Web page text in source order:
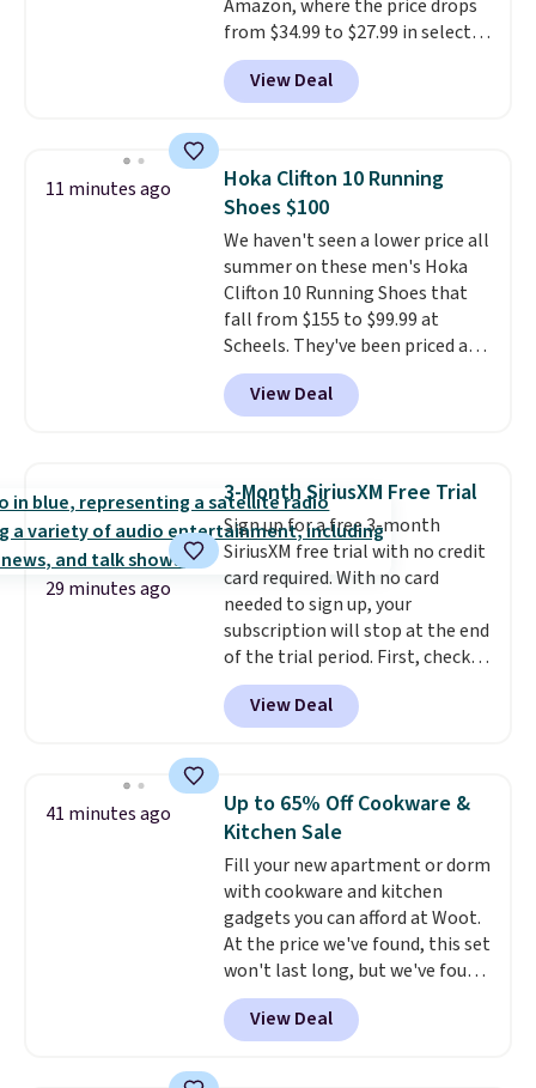
adds $6.50 to orders below $35.
Amazon, where the price drops
from $34.99 to $27.99 in select
colors. We love that you can
grab so many different colors on
sale; choose Very Very Dark,
Foggy Tide, Desert Bloom,
Lemon Limeade, Shy
Marshmallow, Strawberry Fields,
or Surf's Edge. Shipping is free
with Prime or when you spend
$35.
View Deal
11 minutes ago
Hoka Clifton 10 Running
Shoes $100
We haven't seen a lower price all
summer on these men's Hoka
Clifton 10 Running Shoes that
fall from $155 to $99.99 at
Scheels. They've been priced at
$124 for much of the summer,
though stores are currently
charging $104+. The women's
same price. While there are
multiple colors to choose from,
sizes are running out. With
features like extra cushioning
and improved 8mm heel-to-
drop stability, there's a reason
why many consider this one of
the more comfortable shoes
they've owned.
View Deal
29 minutes ago
3-Month SiriusXM Free Trial
Sign up for a free 3-month
SiriusXM free trial with no credit
card required. With no card
needed to sign up, your
subscription will stop at the end
of the trial period. First, check
your eligibility. Then, add your
address. Finally, click the receive
signal button and turn on
View Deal
41 minutes ago
Up to 65% Off Cookware &
Kitchen Sale
Fill your new apartment or dorm
with cookware and kitchen
gadgets you can afford at Woot.
At the price we've found, this set
won't last long, but we've found
this Paris Hilton Stainless Steel
Pots and Pans Set that falls
from $149.99 to $46.99.
View Deal